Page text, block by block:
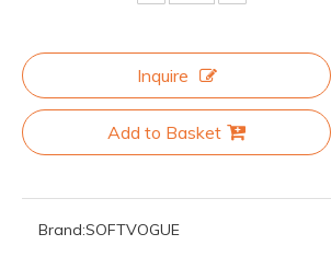
Inquire
Add to Basket
Brand:SOFTVOGUE